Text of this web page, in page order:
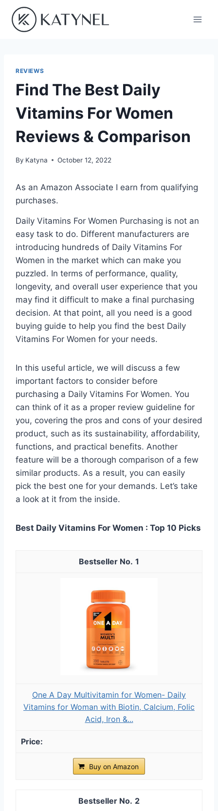
content
REVIEWS
Find The Best Daily
Vitamins For Women
Reviews & Comparison
By Katyna October 12, 2022
As an Amazon Associate I earn from qualifying
purchases.
Daily Vitamins For Women Purchasing is not an
easy task to do. Different manufacturers are
introducing hundreds of Daily Vitamins For
Women in the market which can make you
puzzled. In terms of performance, quality,
longevity, and overall user experience that you
may find it difficult to make a final purchasing
decision. At that point, all you need is a good
buying guide to help you find the best Daily
Vitamins For Women for your needs.
In this useful article, we will discuss a few
important factors to consider before
purchasing a Daily Vitamins For Women. You
can think of it as a proper review guideline for
you, covering the pros and cons of your desired
product, such as its sustainability, affordability,
functions, and practical benefits. Another
feature will be a thorough comparison of a few
similar products. As a result, you can easily
pick the best one for your demands. Let’s take
a look at it from the inside.
Best Daily Vitamins For Women : Top 10 Picks
1
One A Day Multivitamin for Women- Daily
Vitamins for Woman with Biotin, Calcium, Folic
Acid, Iron &...
Buy on Amazon
2